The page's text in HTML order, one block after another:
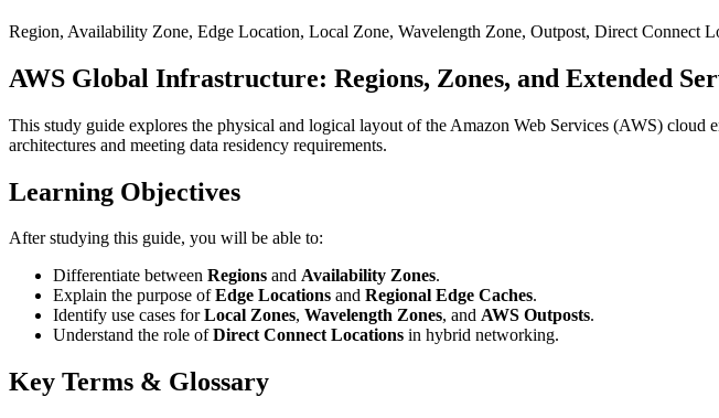
Region, Availability Zone, Edge Location, Local Zone, Wavelength Zone, Outpost, Direct Connect
AWS Global Infrastructure: Regions, Zones, and Extended
This study guide explores the physical and logical layout of the Amazon Web Services (AWS)
architectures and meeting data residency requirements.
Learning Objectives
After studying this guide, you will be able to:
Differentiate between Regions and Availability Zones.
Explain the purpose ofEdge Locations and Regional Edge Caches.
Identify use cases forLocal Zones, Wavelength Zones, and AWS Outposts.
Understand the role ofDirect Connect Locations in hybrid networking.
Key Terms & Glossary